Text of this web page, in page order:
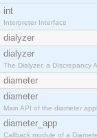
int
Interpreter Interface
dialyzer
dialyzer
The Dialyzer, a DIscrepancy
diameter
diameter
Main API of the diameter
diameter_app
Callback module of a